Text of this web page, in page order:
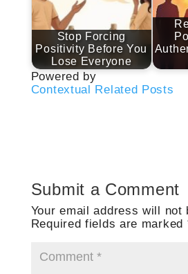
Stop Forcing
Positivity Before You
Lose Everyone
Powered by
Contextual Related Posts
Submit a Comment
Your email address will not
Required fields are marked